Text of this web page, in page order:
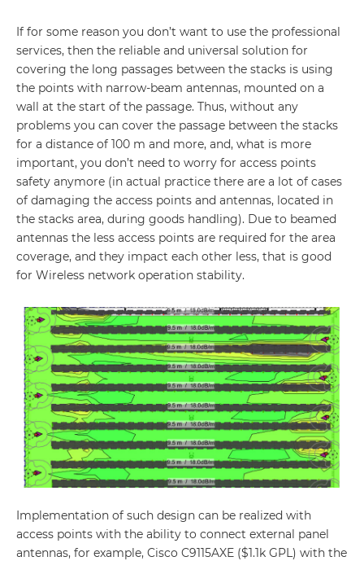
If for some reason you don’t want to use the professional
services, then the reliable and universal solution for
covering the long passages between the stacks is using
the points with narrow-beam antennas, mounted on a
wall at the start of the passage. Thus, without any
problems you can cover the passage between the stacks
for a distance of 100 m and more, and, what is more
important, you don’t need to worry for access points
safety anymore (in actual practice there are a lot of cases
of damaging the access points and antennas, located in
the stacks area, during goods handling). Due to beamed
antennas the less access points are required for the area
coverage, and they impact each other less, that is good
for Wireless network operation stability.
Implementation of such design can be realized with
access points with the ability to connect external panel
antennas, for example, Cisco C9115AXE ($1.1k GPL) with the